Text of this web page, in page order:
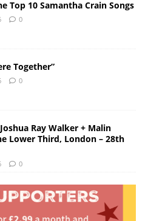
Top 10 Samantha Crain Songs
0
Together”
0
Ray Walker + Malin
Lower Third, London – 28th
0